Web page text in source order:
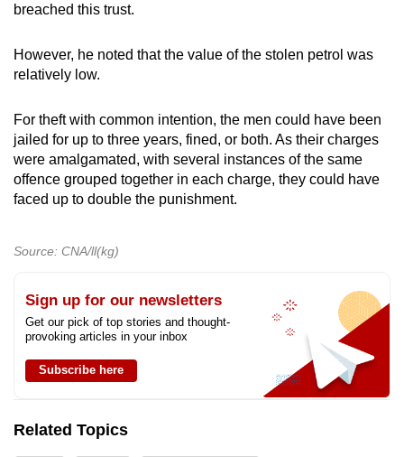
breached this trust.
However, he noted that the value of the stolen petrol was
relatively low.
For theft with common intention, the men could have been
jailed for up to three years, fined, or both. As their charges
were amalgamated, with several instances of the same
offence grouped together in each charge, they could have
faced up to double the punishment.
Source: CNA/ll(kg)
Sign up for our newsletters
Get our pick of top stories and thought-
provoking articles in your inbox
Subscribe here
Related Topics